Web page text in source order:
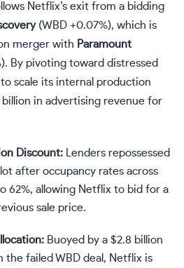
Netflix’s exit from a bidding
(WBD +0.07%), which is
merger with Paramount
). By pivoting toward distressed
scale its internal production
in advertising revenue for
Discount: Lenders repossessed
after occupancy rates across
62%, allowing Netflix to bid for a
sale price.
Buoyed by a $2.8 billion
the failed WBD deal, Netflix is